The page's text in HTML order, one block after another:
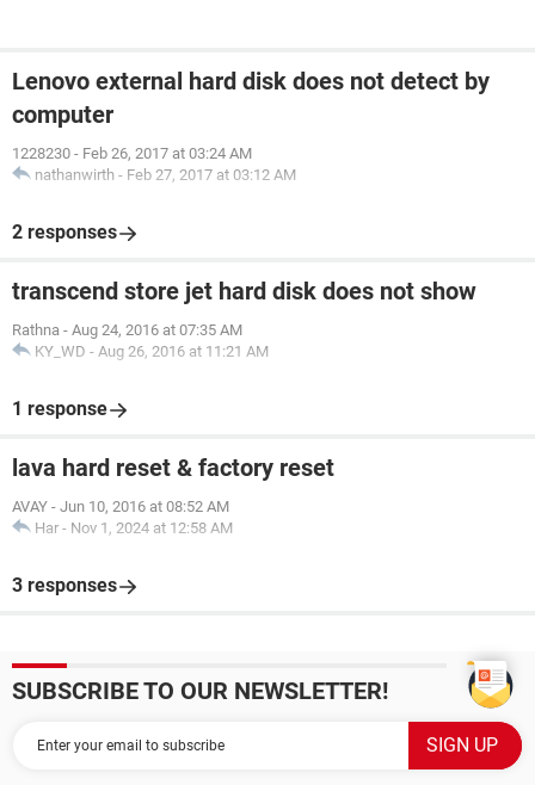
Lenovo external hard disk does not detect by
computer
1228230 - Feb 26, 2017 at 03:24 AM
nathanwirth - Feb 27, 2017 at 03:12 AM
2 responses
transcend store jet hard disk does not show
Rathna - Aug 24, 2016 at 07:35 AM
KY_WD - Aug 26, 2016 at 11:21 AM
1 response
lava hard reset & factory reset
AVAY - Jun 10, 2016 at 08:52 AM
Har - Nov 1, 2024 at 12:58 AM
3 responses
SUBSCRIBE TO OUR NEWSLETTER!